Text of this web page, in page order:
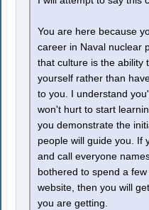
You are here because
career in Naval nuclear
that culture is the ability
yourself rather than
to you. I understand
won't hurt to start
you demonstrate the
people will guide you. If
and call everyone
bothered to spend a
website, then you will
you are getting.